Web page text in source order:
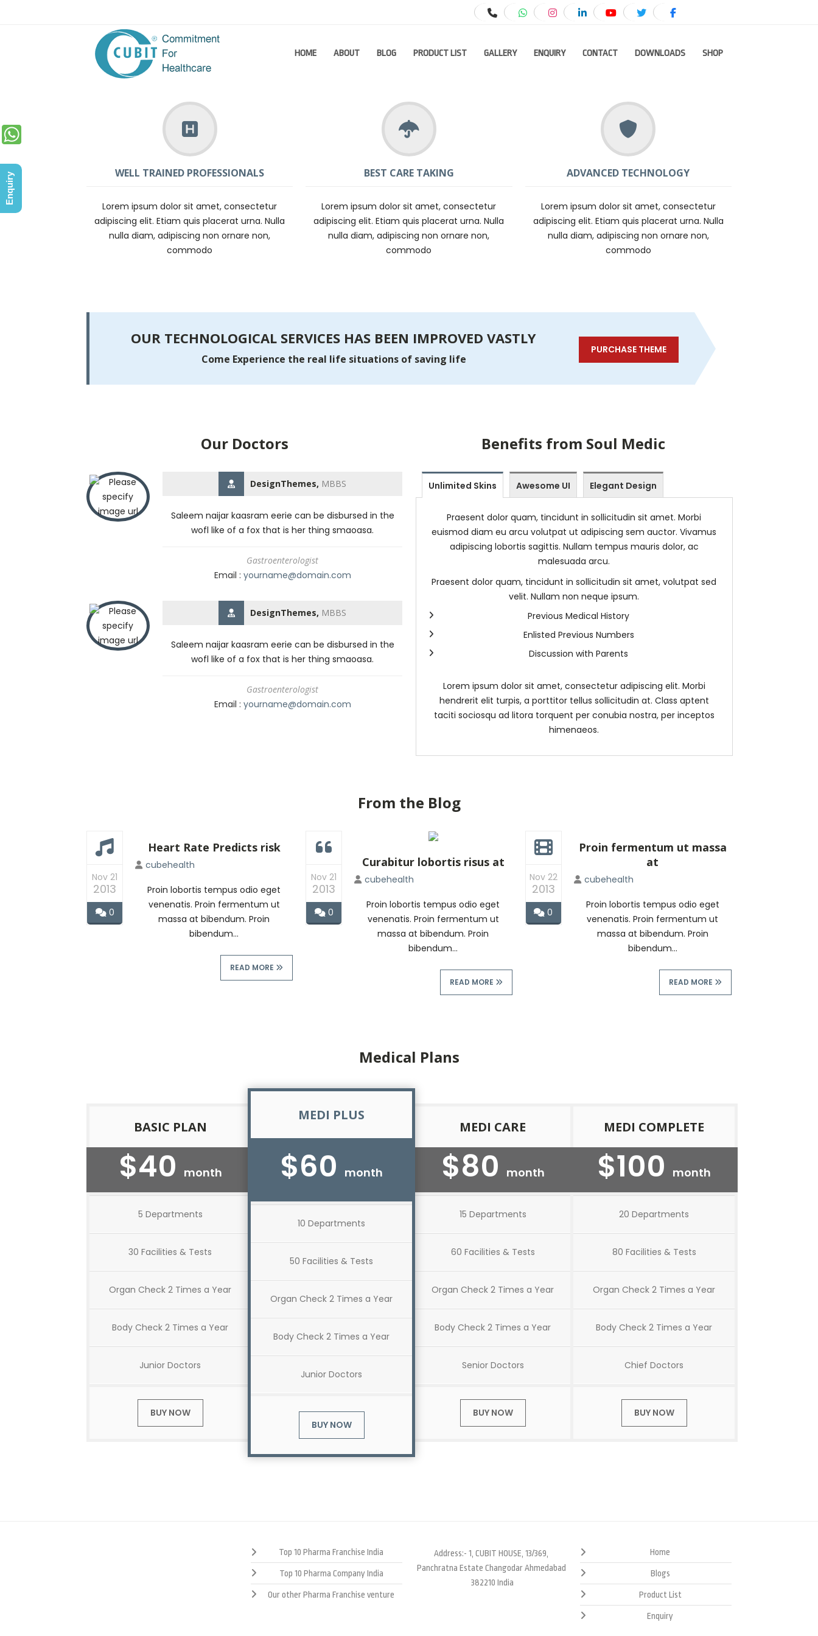
HOME ABOUT BLOG PRODUCT LIST GALLERY ENQUIRY CONTACT DOWNLOADS SHOP
WELL TRAINED PROFESSIONALS
Lorem ipsum dolor sit amet, consectetur
adipiscing elit. Etiam quis placerat urna. Nulla
nulla diam, adipiscing non ornare non,
commodo
BEST CARE TAKING
Lorem ipsum dolor sit amet, consectetur
adipiscing elit. Etiam quis placerat urna. Nulla
nulla diam, adipiscing non ornare non,
commodo
ADVANCED TECHNOLOGY
Lorem ipsum dolor sit amet, consectetur
adipiscing elit. Etiam quis placerat urna. Nulla
nulla diam, adipiscing non ornare non,
commodo
OUR TECHNOLOGICAL SERVICES HAS BEEN IMPROVED VASTLY
Come Experience the real life situations of saving life
PURCHASE THEME
Our Doctors
DesignThemes, MBBS
Saleem naijar kaasram eerie can be disbursed in the
wofl like of a fox that is her thing smaoasa.
Gastroenterologist
Email : yourname@domain.com
DesignThemes, MBBS
Saleem naijar kaasram eerie can be disbursed in the
wofl like of a fox that is her thing smaoasa.
Gastroenterologist
Email : yourname@domain.com
Benefits from Soul Medic
Unlimited Skins Awesome UI Elegant Design
Praesent dolor quam, tincidunt in sollicitudin sit amet. Morbi
euismod diam eu arcu volutpat ut adipiscing sem auctor. Vivamus
adipiscing lobortis sagittis. Nullam tempus mauris dolor, ac
malesuada arcu.
Praesent dolor quam, tincidunt in sollicitudin sit amet, volutpat sed
velit. Nullam non neque ipsum.
Previous Medical History
Enlisted Previous Numbers
Discussion with Parents
Lorem ipsum dolor sit amet, consectetur adipiscing elit. Morbi
hendrerit elit turpis, a porttitor tellus sollicitudin at. Class aptent
taciti sociosqu ad litora torquent per conubia nostra, per inceptos
himenaeos.
From the Blog
Nov 21
2013
0
Heart Rate Predicts risk
cubehealth
Proin lobortis tempus odio eget
venenatis. Proin fermentum ut
massa at bibendum. Proin
bibendum...
READ MORE
Nov 21
2013
0
Curabitur lobortis risus at
cubehealth
Proin lobortis tempus odio eget
venenatis. Proin fermentum ut
massa at bibendum. Proin
bibendum...
READ MORE
Nov 22
2013
0
Proin fermentum ut massa
at
cubehealth
Proin lobortis tempus odio eget
venenatis. Proin fermentum ut
massa at bibendum. Proin
bibendum...
READ MORE
Medical Plans
BASIC PLAN
$40 month
5 Departments
30 Facilities & Tests
Organ Check 2 Times a Year
Body Check 2 Times a Year
Junior Doctors
BUY NOW
MEDI PLUS
$60 month
10 Departments
50 Facilities & Tests
Organ Check 2 Times a Year
Body Check 2 Times a Year
Junior Doctors
BUY NOW
MEDI CARE
$80 month
15 Departments
60 Facilities & Tests
Organ Check 2 Times a Year
Body Check 2 Times a Year
Senior Doctors
BUY NOW
MEDI COMPLETE
$100 month
20 Departments
80 Facilities & Tests
Organ Check 2 Times a Year
Body Check 2 Times a Year
Chief Doctors
BUY NOW
Top 10 Pharma Franchise India
Top 10 Pharma Company India
Our other Pharma Franchise venture
Address:- 1, CUBIT HOUSE, 13/369,
Panchratna Estate Changodar Ahmedabad
382210 India
Home
Blogs
Product List
Enquiry
Enquiry